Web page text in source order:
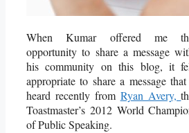
When Kumar offered me
opportunity to share a message
his community on this blog, it
appropriate to share a message
heard recently from Ryan Avery,
Toastmaster’s 2012 World
of Public Speaking.